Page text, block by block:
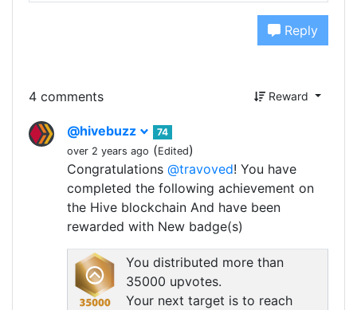
Reply
4 comments Reward
@hivebuzz
74
over 2 years ago (Edited)
Congratulations @travoved! You have
completed the following achievement on
the Hive blockchain And have been
rewarded with New badge(s)
You distributed more than
35000 upvotes.
Your next target is to reach